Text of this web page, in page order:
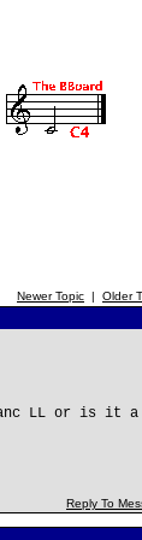
Newer Topic | Older
LL or is it a
Reply To